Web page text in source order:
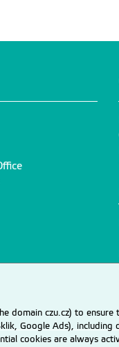
domain czu.cz) to
Google Ads),
cookies are always